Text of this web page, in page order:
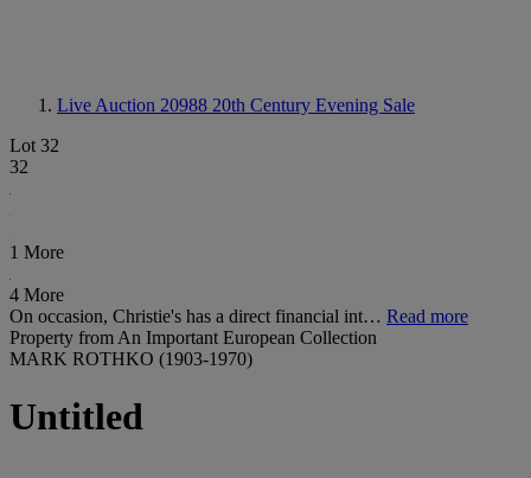
Live Auction 20988 20th Century Evening Sale
Lot 32
32
1 More
4 More
On occasion, Christie's has a direct financial int… Read more
Property from An Important European Collection
MARK ROTHKO (1903-1970)
Untitled